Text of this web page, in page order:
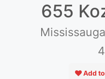
655
Add